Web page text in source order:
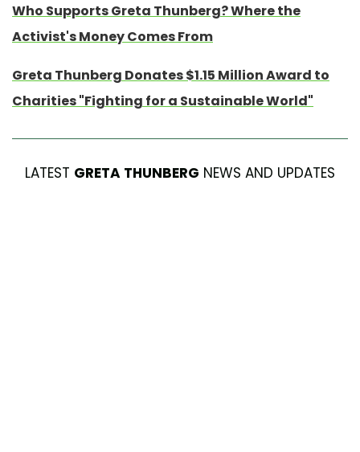
Who Supports Greta Thunberg? Where the
Activist's Money Comes From
Greta Thunberg Donates $1.15 Million Award to
Charities "Fighting for a Sustainable World"
LATEST GRETA THUNBERG NEWS AND UPDATES